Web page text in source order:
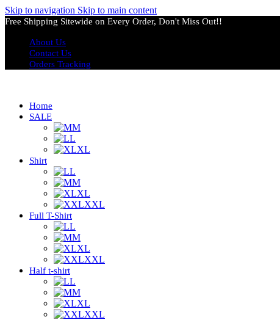
Skip to navigation Skip to main content
Free Shipping Sitewide on Every Order, Don't Miss Out!!
About Us
Contact Us
Orders Tracking
Home
SALE
M
L
XL
Shirt
L
M
XL
XXL
Full T-Shirt
L
M
XL
XXL
Half t-shirt
L
M
XL
XXL